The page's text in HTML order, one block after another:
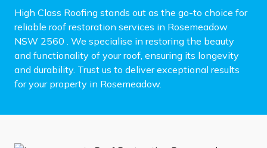
High Class Roofing stands out as the go-to choice for
reliable roof restoration services in Rosemeadow
NSW 2560 . We specialise in restoring the beauty
and functionality of your roof, ensuring its longevity
and durability. Trust us to deliver exceptional results
for your property in Rosemeadow.